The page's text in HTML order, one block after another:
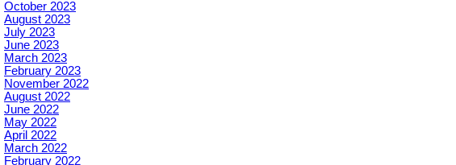
October 2023
August 2023
July 2023
June 2023
March 2023
February 2023
November 2022
August 2022
June 2022
May 2022
April 2022
March 2022
February 2022